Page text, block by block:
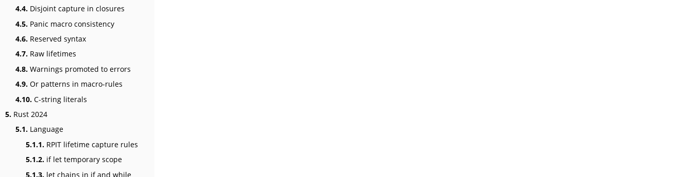
4.4. Disjoint capture in closures
4.5. Panic macro consistency
4.6. Reserved syntax
4.7. Raw lifetimes
4.8. Warnings promoted to errors
4.9. Or patterns in macro-rules
4.10. C-string literals
5. Rust 2024
5.1. Language
5.1.1. RPIT lifetime capture rules
5.1.2. if let temporary scope
5.1.3. let chains in if and while